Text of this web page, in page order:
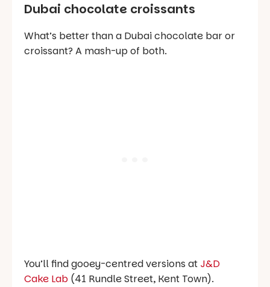
Dubai chocolate croissants
What’s better than a Dubai chocolate bar or
croissant? A mash-up of both.
You’ll find gooey-centred versions at J&D
Cake Lab (41 Rundle Street, Kent Town).